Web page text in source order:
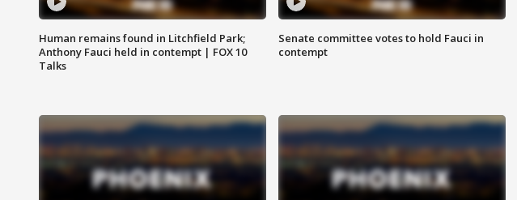
Human remains found in Litchfield Park;
Anthony Fauci held in contempt | FOX 10
Talks
Senate committee votes to hold Fauci in
contempt